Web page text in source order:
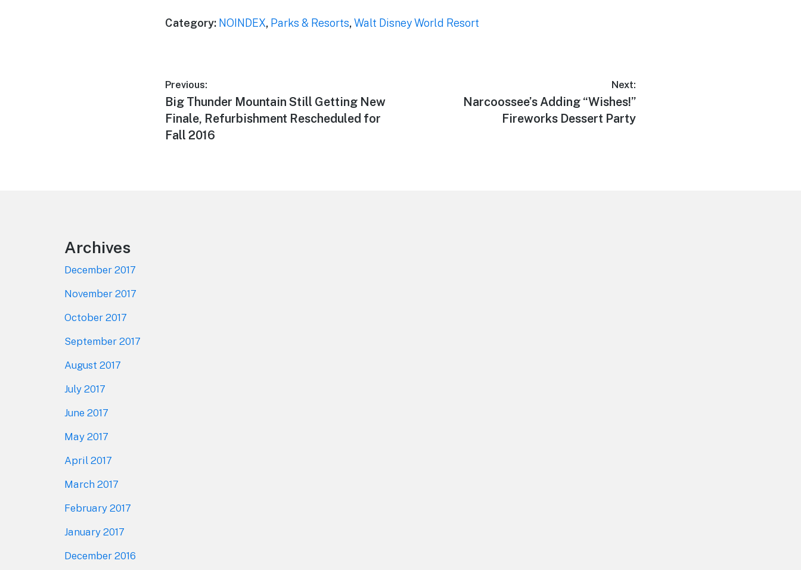
Category: NOINDEX, Parks & Resorts,Walt Disney World Resort
Post
navigation
Previous:
Previous
post:
Big Thunder Mountain Still Getting New
Finale, Refurbishment Rescheduled for
Fall 2016
Next:
Next
Narcoossee’s Adding “Wishes!”
Fireworks Dessert Party
Archives
December 2017
November 2017
October 2017
September 2017
August 2017
July 2017
June 2017
May 2017
April 2017
March 2017
February 2017
January 2017
December 2016